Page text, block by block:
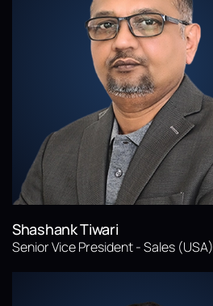
Shashank Tiwari
Senior Vice President - Sales (USA)